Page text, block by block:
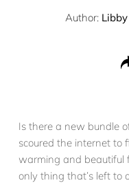
Author:
Is there a new bundle
scoured the internet to
warming and beautiful
only thing that’s left to